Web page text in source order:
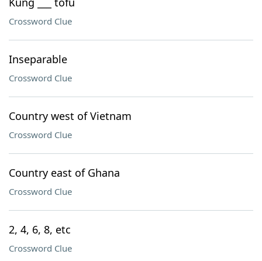
Crossword Clue
Inseparable
Crossword Clue
Country west of Vietnam
Crossword Clue
Country east of Ghana
Crossword Clue
2, 4, 6, 8, etc
Crossword Clue